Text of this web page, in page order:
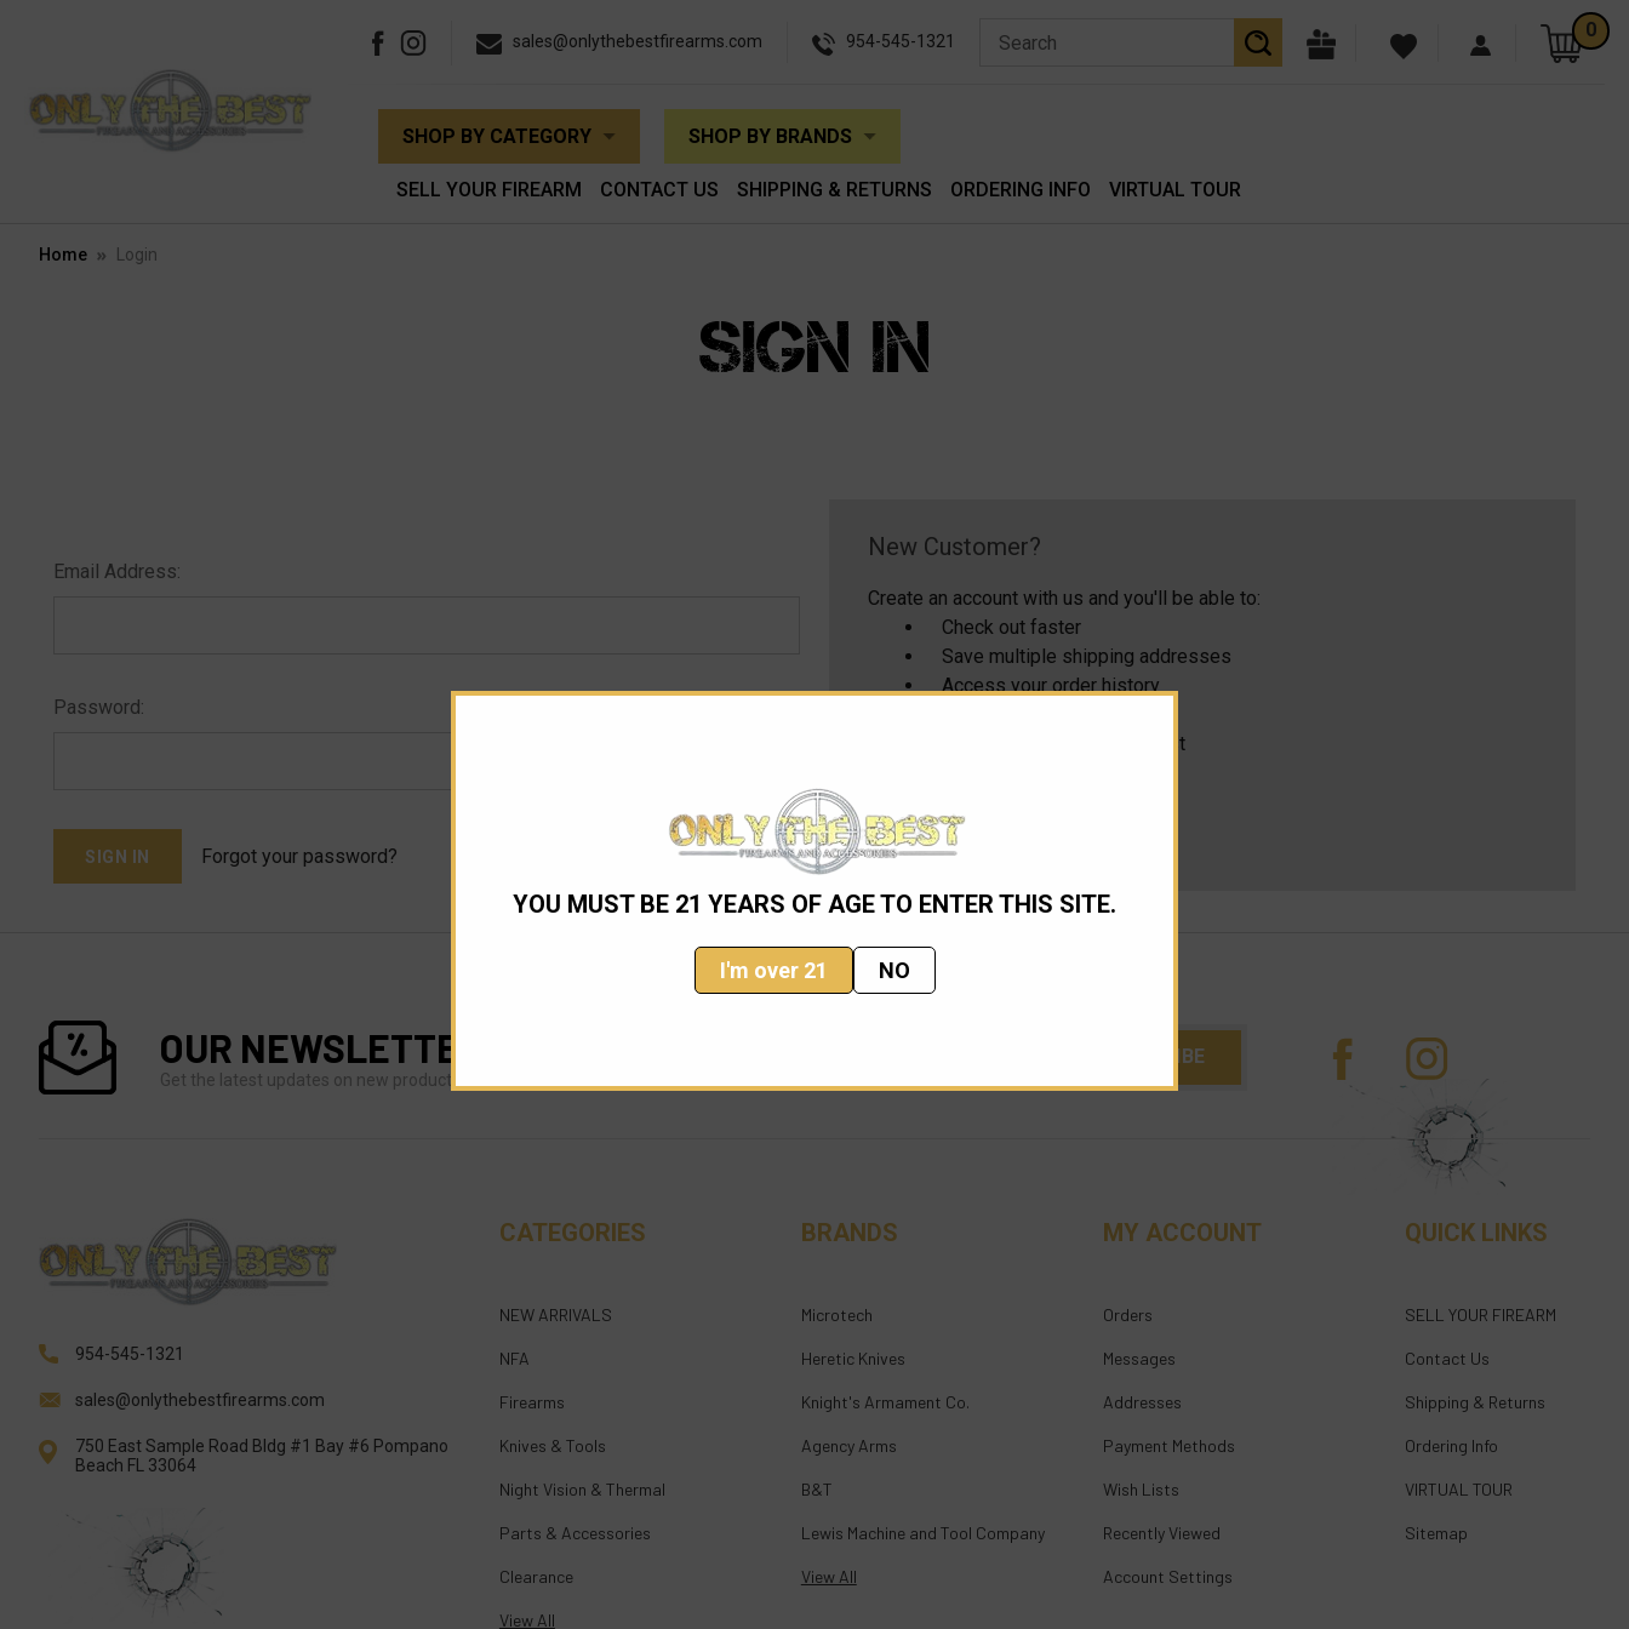
YOU MUST BE 21 YEARS OF AGE TO ENTER THIS SITE.
I'm over 21 NO
sales@onlythebestfirearms.com 954-545-1321
0
SHOP BY CATEGORY SHOP BY BRANDS
SELL YOUR FIREARM CONTACT US SHIPPING & RETURNS ORDERING INFO VIRTUAL TOUR
Home Login
SIGN IN
Email Address:
Password:
Forgot your password?
New Customer?
Create an account with us and you'll be able to:
Check out faster
Save multiple shipping addresses
Access your order history
Save items to your Wish List
CREATE ACCOUNT
OUR NEWSLETTER
Get the latest updates on new products and upcoming sales
954-545-1321
sales@onlythebestfirearms.com
750 East Sample Road Bldg #1 Bay #6 Pompano
Beach FL 33064
CATEGORIES
NEW ARRIVALS
NFA
Firearms
Knives & Tools
Night Vision & Thermal
Parts & Accessories
Clearance
View All
BRANDS
Microtech
Heretic Knives
Knight's Armament Co.
Agency Arms
B&T
Lewis Machine and Tool Company
View All
MY ACCOUNT
Orders
Messages
Addresses
Payment Methods
Wish Lists
Recently Viewed
Account Settings
QUICK LINKS
SELL YOUR FIREARM
Contact Us
Shipping & Returns
Ordering Info
VIRTUAL TOUR
Sitemap